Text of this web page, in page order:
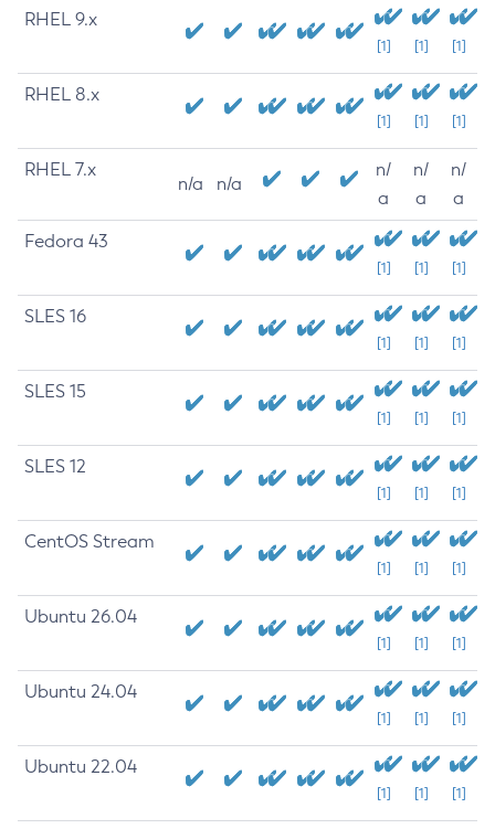
RHEL 9.x
[1] [1] [1]
RHEL 8.x
[1] [1] [1]
RHEL 7.x
n/a n/a
n/
a
n/
a
n/
a
Fedora 43
[1] [1] [1]
SLES 16
[1] [1] [1]
SLES 15
[1] [1] [1]
SLES 12
[1] [1] [1]
CentOS Stream
[1] [1] [1]
Ubuntu 26.04
[1] [1] [1]
Ubuntu 24.04
[1] [1] [1]
Ubuntu 22.04
[1] [1] [1]